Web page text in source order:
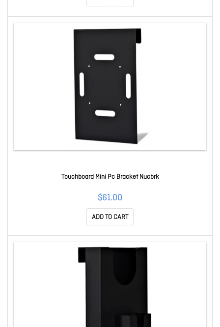
Touchboard Mini Pc Bracket Nucbrk
$61.00
ADD TO CART